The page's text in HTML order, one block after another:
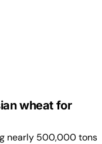
wheat for
nearly 500,000 tons